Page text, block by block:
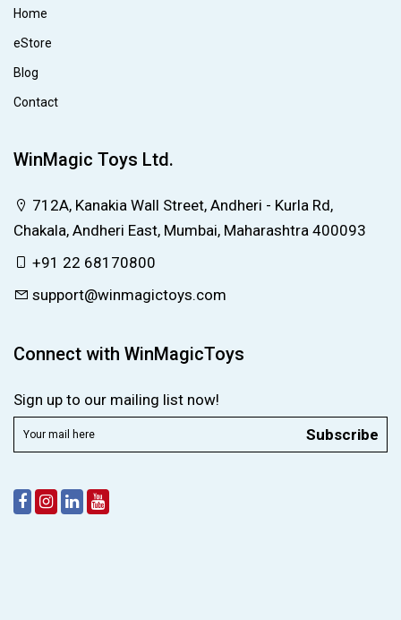
Home
eStore
Blog
Contact
WinMagic Toys Ltd.
712A, Kanakia Wall Street, Andheri - Kurla Rd,
Chakala, Andheri East, Mumbai, Maharashtra 400093
+91 22 68170800
support@winmagictoys.com
Connect with WinMagicToys
Sign up to our mailing list now!
Subscribe